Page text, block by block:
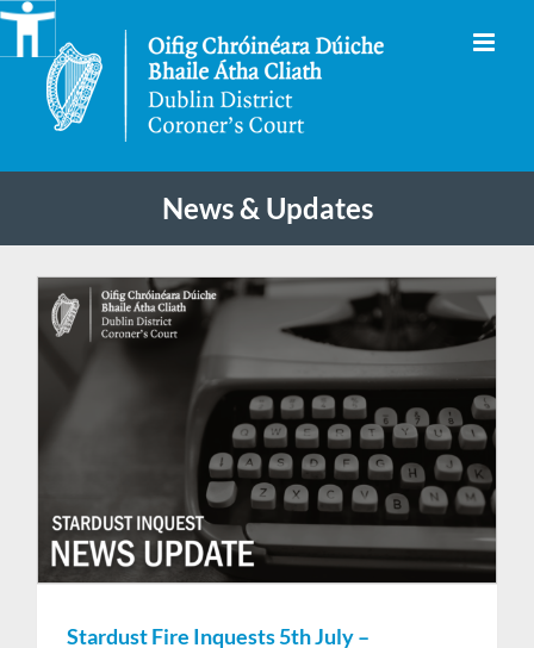
Skip
content
News & Updates
Stardust Fire Inquests 5th July –